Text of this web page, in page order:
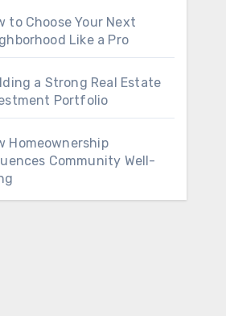
to Choose Your Next
Like a Pro
a Strong Real Estate
Portfolio
Homeownership
Community Well-